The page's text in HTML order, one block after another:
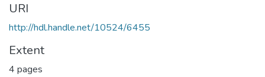
URI
http://hdl.handle.net/10524/6455
Extent
4 pages